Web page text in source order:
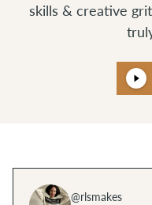
skills & creative
@rlsmakes